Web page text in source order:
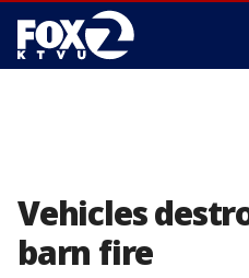
Vehicles
barn fire